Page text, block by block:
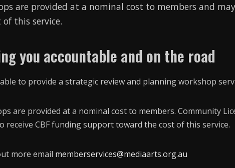
Find a Job
Donate
About Us
Industry Jobs
are provided at a nominal cost to members and
this service.
you accountable and on the road
able to provide a strategic review and planning workshop
are provided at a nominal cost to members. Community
receive CBF funding support toward the cost of this service.
more email memberservices@mediaarts.org.au